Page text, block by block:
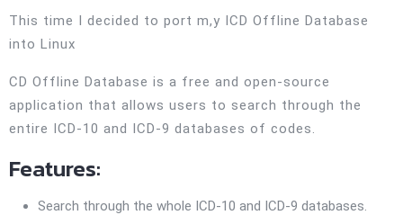
This time I decided to port m,y ICD Offline Database
into Linux
CD Offline Database is a free and open-source
application that allows users to search through the
entire ICD-10 and ICD-9 databases of codes.
Features:
Search through the whole ICD-10 and ICD-9 databases.